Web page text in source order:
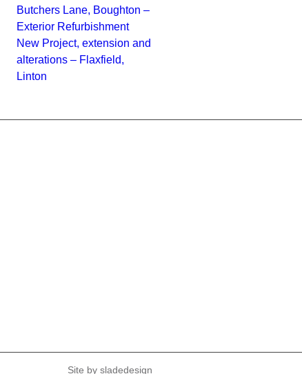
Butchers Lane, Boughton –
Exterior Refurbishment
New Project, extension and
alterations – Flaxfield,
Linton
Site by sladedesign